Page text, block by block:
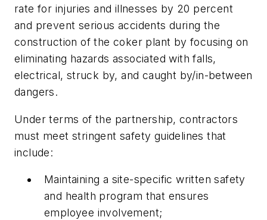
rate for injuries and illnesses by 20 percent
and prevent serious accidents during the
construction of the coker plant by focusing on
eliminating hazards associated with falls,
electrical, struck by, and caught by/in-between
dangers.
Under terms of the partnership, contractors
must meet stringent safety guidelines that
include:
Maintaining a site-specific written safety
and health program that ensures
employee involvement;